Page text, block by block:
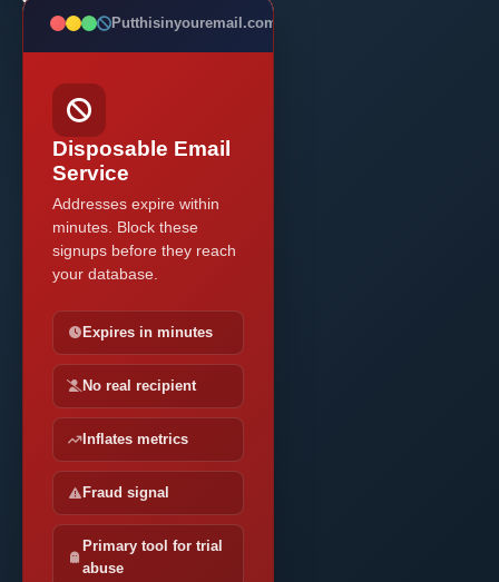
Putthisinyouremail.com
Disposable Email
Service
Addresses expire within
minutes. Block these
signups before they reach
your database.
Expires in minutes
No real recipient
Inflates metrics
Fraud signal
Primary tool for trial
abuse